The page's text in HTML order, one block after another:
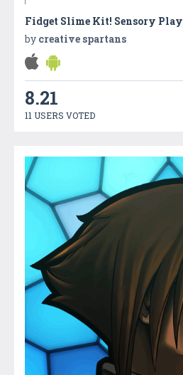
Fidget Slime Kit! Sensory Play
by creative spartans
8.21
11 USERS VOTED